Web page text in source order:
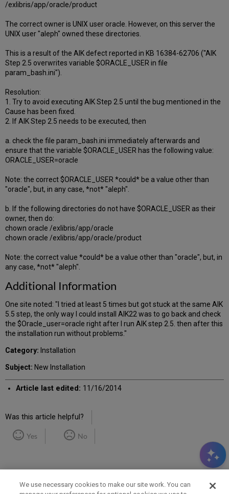
/exlibris/app/oracle/product
The correct owner is UNIX user oracle. However, on this server the
UNIX user "aleph" owned these directories.
This is a result of the AIK defect reported in KB 16384-62706 ("AIK
Step 2.5 overwrites variable $ORACLE_USER in file
param_bash.ini").
Resolution:
1. Try to avoid executing AIK Step 2.5 until the bug mentioned in the
Cause has been fixed.
2. If AIK Step 2.5 needs to be executed, then
a. check the file param_bash.ini immediately afterwards and
ensure that the variable $ORACLE_USER has the following value:
ORACLE_USER=oracle
Note: the correct $ORACLE_USER *could* be a value other than
"oracle", but, in any case, *not* "aleph".
b. If the following directories do not have $ORACLE_USER as their
owner, then do:
chown oracle /exlibris/app/oracle
chown oracle /exlibris/app/oracle/product
Note: the correct value *could* be a value other than "oracle", but, in
any case, *not* "aleph".
Additional Information
One site noted: "I tried at least 5 times but got stuck at the same AIK
5.5 step, the only way I could install AIK22 was to go back and check
the $Oracle_user=oracle right after I run AIK step 2.5. then after this
the installation run without problems."
Category: Installation
Subject: New Installation
Article last edited: 11/16/2014
Was this article helpful?
Yes No
We use necessary cookies to make our site work. You can